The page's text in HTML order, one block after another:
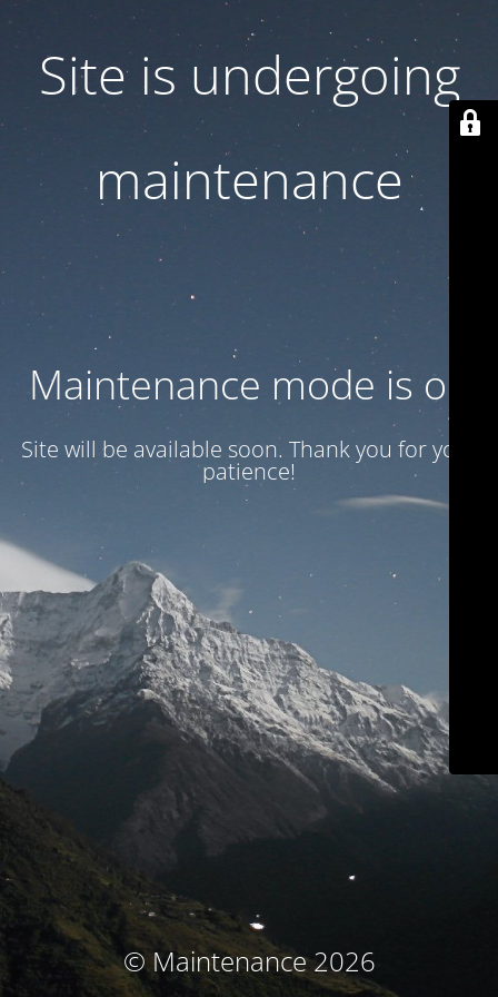
Site is undergoing
maintenance
Maintenance mode is on
Site will be available soon. Thank you for your
patience!
© Maintenance 2026